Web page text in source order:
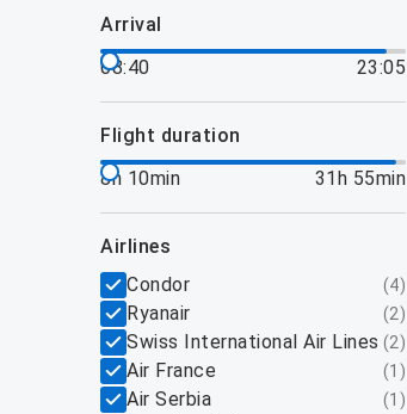
arrival
08:40
23:05
flight duration
8h 10min
31h 55min
airlines
Condor
(4)
Ryanair (2)
Swiss International Air Lines (2)
Air France (1 )
Air Serbia (1 )